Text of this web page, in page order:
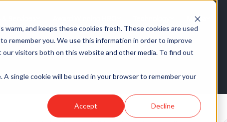
and keeps these cookies fresh. These cookies are used
remember you. We use this information in order to improve
visitors both on this website and other media. To find out
single cookie will be used in your browser to remember your
Accept Decline
Media
2026